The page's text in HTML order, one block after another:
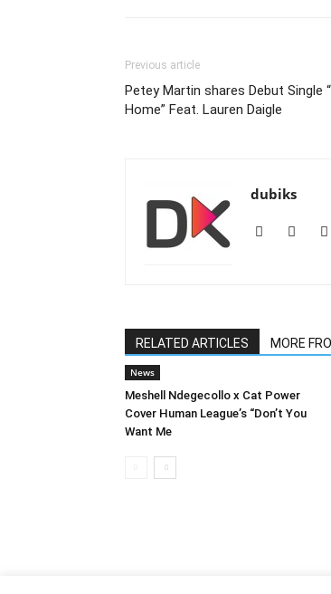
Previous article
Petey Martin shares Debut Single
Home” Feat. Lauren Daigle
dubiks
RELATED ARTICLES MORE
News
Meshell Ndegecollo x Cat Power
Cover Human League’s “Don’t You
Want Me